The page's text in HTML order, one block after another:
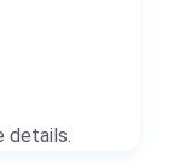
details.